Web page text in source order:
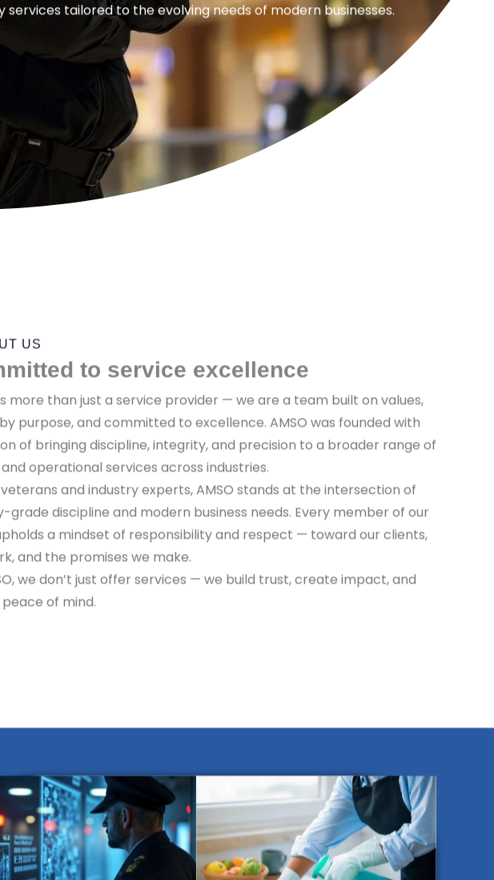
tailored to the evolving needs of modern businesses.
US
to service excellence
more than just a service provider — we are a team built on values,
purpose, and committed to excellence. AMSO was founded with
of bringing discipline, integrity, and precision to a broader range of
operational services across industries.
and industry experts, AMSO stands at the intersection of
grade discipline and modern business needs. Every member of our
a mindset of responsibility and respect — toward our clients,
and the promises we make.
we don’t just offer services — we build trust, create impact, and
of mind.